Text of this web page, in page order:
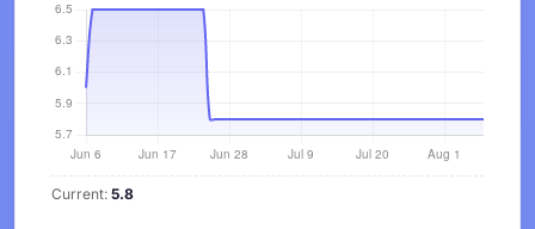
Current: 5.8